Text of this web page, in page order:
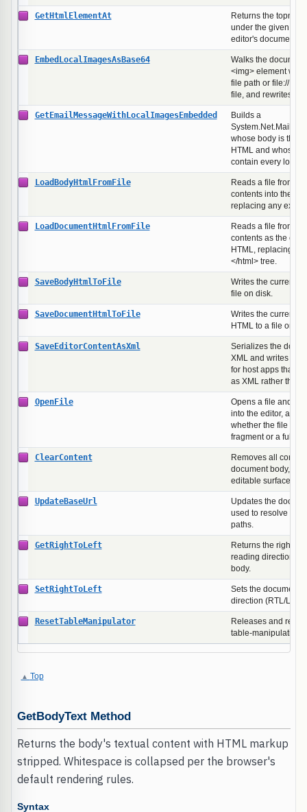
GetHtmlElementAt
Returns the
under the given
editor's document.
EmbedLocalImagesAsBase64
Walks the
<img> element
file path or file://
file, and rewrites
GetEmailMessageWithLocalImagesEmbedded
Builds a
whose body is the
HTML and whose
contain every local
LoadBodyHtmlFromFile
Reads a file from
contents into the
replacing any
LoadDocumentHtmlFromFile
Reads a file from
contents as the
HTML, replacing
</html> tree.
SaveBodyHtmlToFile
Writes the current
file on disk.
SaveDocumentHtmlToFile
Writes the current
HTML to a file on
SaveEditorContentAsXml
Serializes the
XML and writes it to
for host apps that
as XML rather than
OpenFile
Opens a file and
into the editor, auto-
whether the file
fragment or a full
ClearContent
Removes all
document body,
editable surface.
UpdateBaseUrl
Updates the
used to resolve
paths.
GetRightToLeft
Returns the right-to-
reading direction of
body.
SetRightToLeft
Sets the document
direction (RTL/LTR).
ResetTableManipulator
Releases and
table-manipulation
Top
GetBodyText Method
Returns the body's textual content with HTML markup
stripped. Whitespace is collapsed per the browser's
default rendering rules.
Syntax